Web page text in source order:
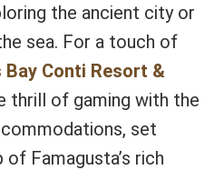
the ancient city or
sea. For a touch of
Bay Conti Resort &
thrill of gaming with the
set
Famagusta’s rich